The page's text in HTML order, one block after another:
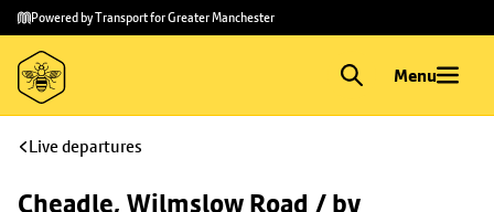
Skip to
main
content
Skip
to
footer
Powered by Transport for Greater Manchester
Menu
Live departures
Cheadle, Wilmslow Road / by